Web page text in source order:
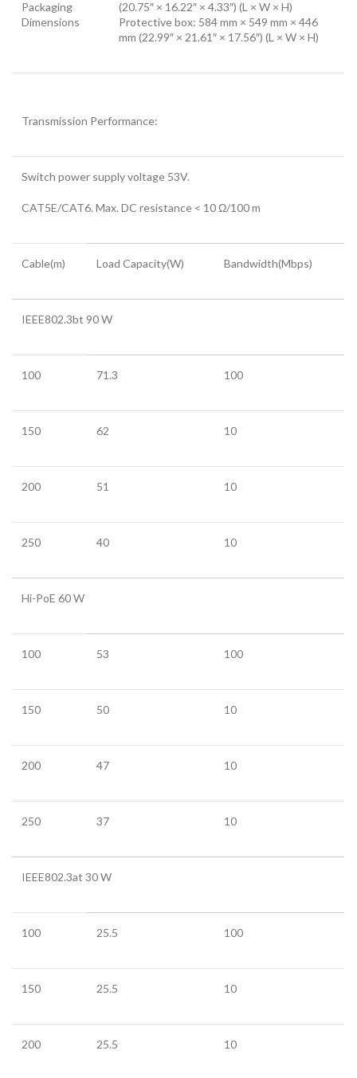
Packaging
Dimensions
(20.75″ × 16.22″ × 4.33″) (L × W × H)
Protective box: 584 mm × 549 mm × 446
mm (22.99″ × 21.61″ × 17.56″) (L × W × H)
Transmission Performance:
Switch power supply voltage 53V.
CAT5E/CAT6. Max. DC resistance < 10 Ω/100 m
Cable(m) Load Capacity(W) Bandwidth(Mbps)
IEEE802.3bt 90 W
100 71.3 100
150 62 10
200 51 10
250 40 10
Hi-PoE 60 W
100 53 100
150 50 10
200 47 10
250 37 10
IEEE802.3at 30 W
100 25.5 100
150 25.5 10
200 25.5 10